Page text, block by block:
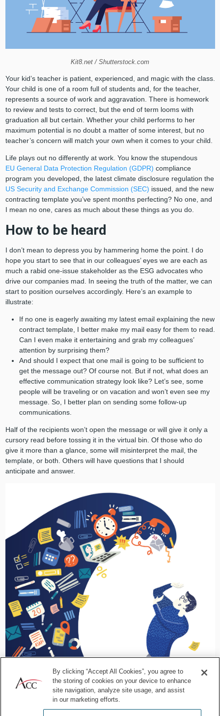
Kit8.net / Shutterstock.com
Your kid’s teacher is patient, experienced, and magic with the class.
Your child is one of a room full of students and, for the teacher,
represents a source of work and aggravation. There is homework
to review and tests to correct, but the end of term looms with
graduation all but certain. Whether your child performs to her
maximum potential is no doubt a matter of some interest, but no
teacher’s concern will match your own when it comes to your child.
Life plays out no differently at work. You know the stupendous
EU General Data Protection Regulation (GDPR) compliance
program you developed, the latest climate disclosure regulation the
US Security and Exchange Commission (SEC) issued, and the new
contracting template you’ve spent months perfecting? No one, and
I mean no one, cares as much about these things as you do.
How to be heard
I don’t mean to depress you by hammering home the point. I do
hope you start to see that in our colleagues’ eyes we are each as
much a rabid one-issue stakeholder as the ESG advocates who
drive our companies mad. In seeing the truth of the matter, we can
start to position ourselves accordingly. Here’s an example to
illustrate:
If no one is eagerly awaiting my latest email explaining the new
contract template, I better make my mail easy for them to read.
Can I even make it entertaining and grab my colleagues’
attention by surprising them?
And should I expect that one mail is going to be sufficient to
get the message out? Of course not. But if not, what does an
effective communication strategy look like? Let’s see, some
people will be traveling or on vacation and won’t even see my
message. So, I better plan on sending some follow-up
communications.
Half of the recipients won’t open the message or will give it only a
cursory read before tossing it in the virtual bin. Of those who do
give it more than a glance, some will misinterpret the mail, the
template, or both. Others will have questions that I should
anticipate and answer.
By clicking “Accept All Cookies”, you agree to
the storing of cookies on your device to enhance
site navigation, analyze site usage, and assist
in our marketing efforts.